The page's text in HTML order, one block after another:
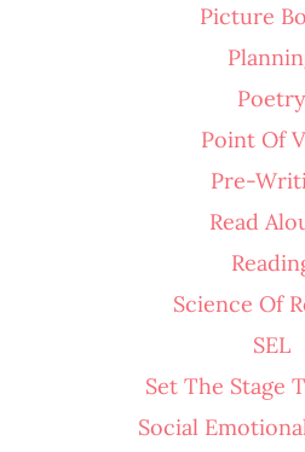
Picture
Poetry
Point Of
Pre-
Read
Science Of
SEL
Set The Stage
Social